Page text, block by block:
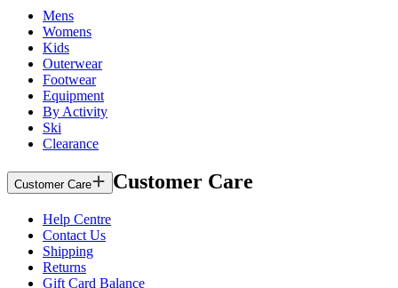
Mens
Womens
Kids
Outerwear
Footwear
Equipment
By Activity
Ski
Clearance
Customer Care Customer Care
Help Centre
Contact Us
Shipping
Returns
Gift Card Balance